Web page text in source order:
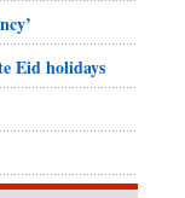
Eid holidays